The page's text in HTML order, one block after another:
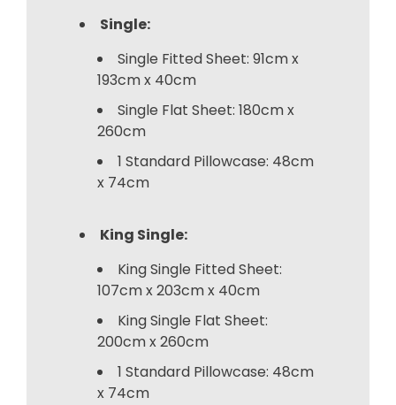
Single:
Single Fitted Sheet: 91cm x
193cm x 40cm
Single Flat Sheet: 180cm x
260cm
1 Standard Pillowcase: 48cm
x 74cm
King Single:
King Single Fitted Sheet:
107cm x 203cm x 40cm
King Single Flat Sheet:
200cm x 260cm
1 Standard Pillowcase: 48cm
x 74cm